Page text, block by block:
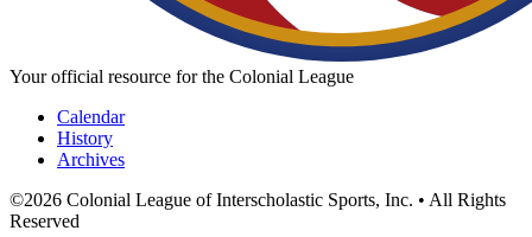
Your official resource for the Colonial League
Calendar
History
Archives
©2026 Colonial League of Interscholastic Sports, Inc. • All Rights
Reserved